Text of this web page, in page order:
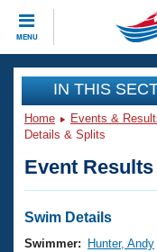
MENU
CLOSE
Training
Workout Library
Articles And
Swimming 101
Events
Virtual And
Club Finder
Workout Library
IN THIS
Home Events &
Details & Splits
Event
Swim Details
Swimmer:
Hunter, Andy